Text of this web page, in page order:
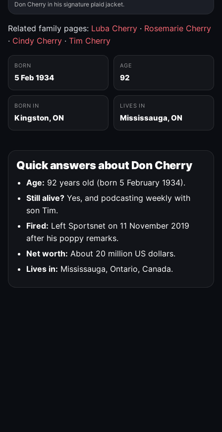
Don Cherry in his signature plaid jacket.
Related family pages: Luba Cherry · Rosemarie Cherry
· Cindy Cherry · Tim Cherry
BORN
5 Feb 1934
AGE
92
BORN IN
Kingston, ON
LIVES IN
Mississauga, ON
Quick answers about Don Cherry
Age: 92 years old (born 5 February 1934).
Still alive? Yes, and podcasting weekly with
son Tim.
Fired: Left Sportsnet on 11 November 2019
after his poppy remarks.
Net worth: About 20 million US dollars.
Lives in: Mississauga, Ontario, Canada.